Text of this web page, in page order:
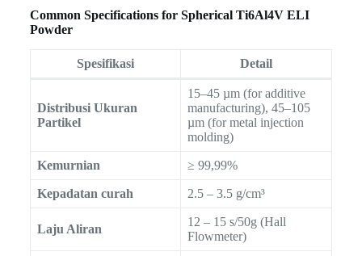
Common Specifications for Spherical Ti6Al4V ELI
Powder
Spesifikasi Detail
Distribusi Ukuran
Partikel
15–45 µm (for additive
manufacturing), 45–105
µm (for metal injection
molding)
Kemurnian ≥ 99,99%
Kepadatan curah 2.5 – 3.5 g/cm³
Laju Aliran
12 – 15 s/50g (Hall
Flowmeter)